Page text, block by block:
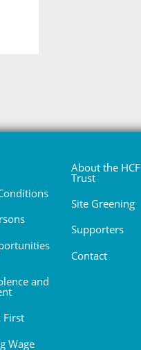
and
First
Wage
About the HCF
Trust
Site Greening
Supporters
Contact